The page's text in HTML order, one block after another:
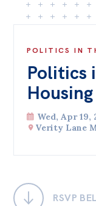
Skip
to
About
Governance
People
Patrons
Research
POLITICS IN
Politics
Wed, Apr 19,
Verity Lane
RSVP